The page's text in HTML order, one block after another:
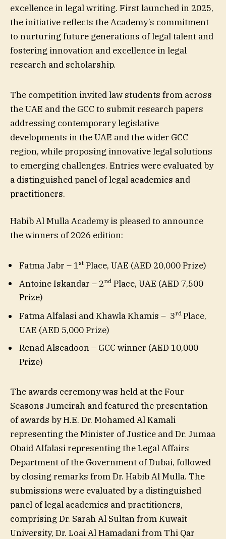
excellence in legal writing. First launched in 2025,
the initiative reflects the Academy’s commitment
to nurturing future generations of legal talent and
fostering innovation and excellence in legal
research and scholarship.
The competition invited law students from across
the UAE and the GCC to submit research papers
addressing contemporary legislative
developments in the UAE and the wider GCC
region, while proposing innovative legal solutions
to emerging challenges. Entries were evaluated by
a distinguished panel of legal academics and
practitioners.
Habib Al Mulla Academy is pleased to announce
the winners of 2026 edition:
Fatma Jabr – 1 st Place, UAE (AED 20,000 Prize)
Antoine Iskandar – 2nd Place, UAE (AED 7,500
Prize)
Fatma Alfalasi and Khawla Khamis – 3rd Place,
UAE (AED 5,000 Prize)
Renad Alseadoon – GCC winner (AED 10,000
Prize)
The awards ceremony was held at the Four
Seasons Jumeirah and featured the presentation
of awards by H.E. Dr. Mohamed Al Kamali
representing the Minister of Justice and Dr. Jumaa
Obaid Alfalasi representing the Legal Affairs
Department of the Government of Dubai, followed
by closing remarks from Dr. Habib Al Mulla. The
submissions were evaluated by a distinguished
panel of legal academics and practitioners,
comprising Dr. Sarah Al Sultan from Kuwait
University, Dr. Loai Al Hamadani from Thi Qar